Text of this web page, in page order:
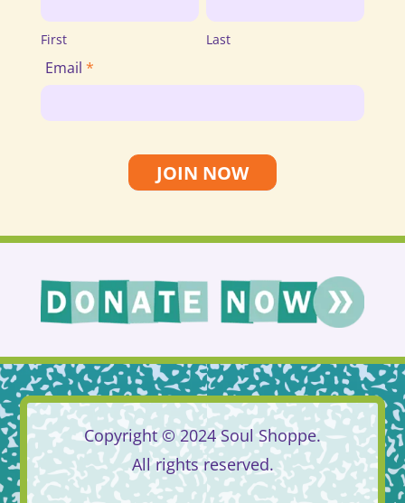
List
First Last
Email *
JOIN NOW
Copyright © 2024 Soul Shoppe.
All rights reserved.